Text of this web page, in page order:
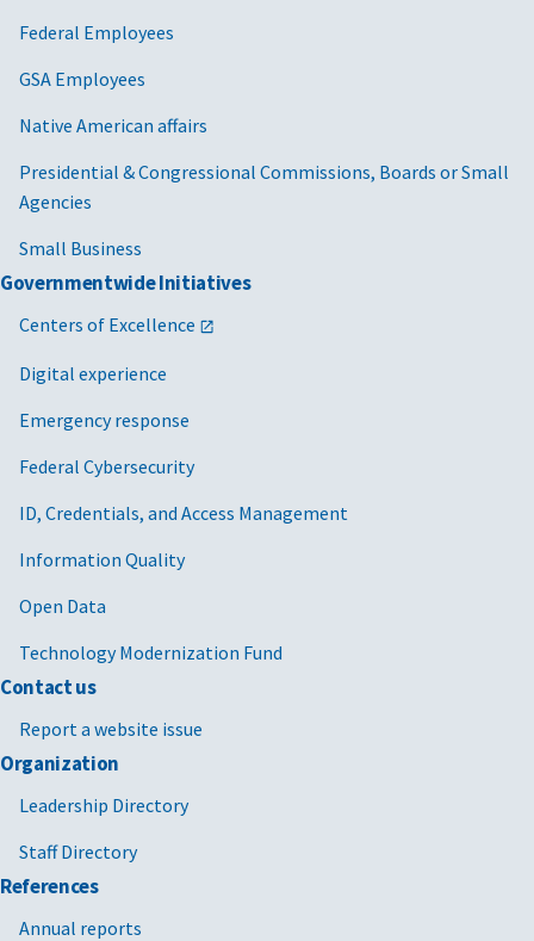
Federal Employees
GSA Employees
Native American affairs
Presidential & Congressional Commissions, Boards or Small
Agencies
Small Business
Governmentwide Initiatives
Centers of Excellence
Digital experience
Emergency response
Federal Cybersecurity
ID, Credentials, and Access Management
Information Quality
Open Data
Technology Modernization Fund
Contact us
Report a website issue
Organization
Leadership Directory
Staff Directory
References
Annual reports